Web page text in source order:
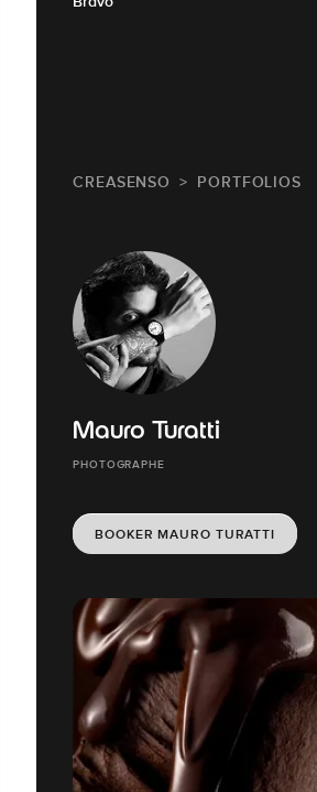
CREASENSO PORTFOLIOS
Mauro Turatti
PHOTOGRAPHE
BOOKER MAURO TURATTI